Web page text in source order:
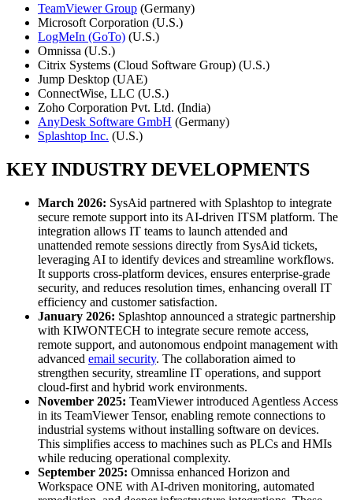
TeamViewer Group (Germany)
Microsoft Corporation (U.S.)
LogMeIn (GoTo) (U.S.)
Omnissa (U.S.)
Citrix Systems (Cloud Software Group) (U.S.)
Jump Desktop (UAE)
ConnectWise, LLC (U.S.)
Zoho Corporation Pvt. Ltd. (India)
AnyDesk Software GmbH (Germany)
Splashtop Inc. (U.S.)
KEY INDUSTRY DEVELOPMENTS
March 2026: SysAid partnered with Splashtop to integrate
secure remote support into its AI-driven ITSM platform. The
integration allows IT teams to launch attended and
unattended remote sessions directly from SysAid tickets,
leveraging AI to identify devices and streamline workflows.
It supports cross-platform devices, ensures enterprise-grade
security, and reduces resolution times, enhancing overall IT
efficiency and customer satisfaction.
January 2026: Splashtop announced a strategic partnership
with KIWONTECH to integrate secure remote access,
remote support, and autonomous endpoint management with
advanced email security. The collaboration aimed to
strengthen security, streamline IT operations, and support
cloud-first and hybrid work environments.
November 2025: TeamViewer introduced Agentless Access
in its TeamViewer Tensor, enabling remote connections to
industrial systems without installing software on devices.
This simplifies access to machines such as PLCs and HMIs
while reducing operational complexity.
September 2025: Omnissa enhanced Horizon and
Workspace ONE with AI-driven monitoring, automated